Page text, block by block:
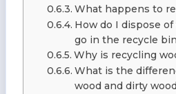
What happens to
How do I dispose
go in the recycle
Why is recycling
What is the
wood and dirty